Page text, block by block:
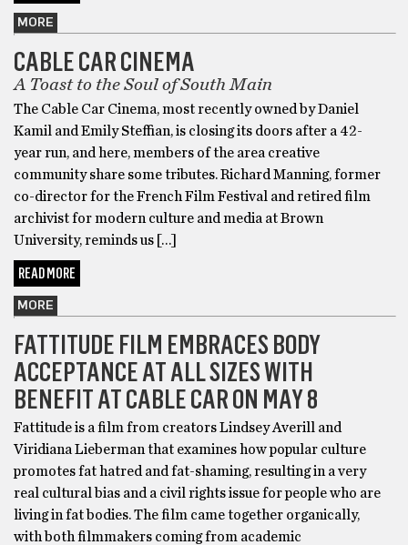
MORE
CABLE CAR CINEMA
A Toast to the Soul of South Main
The Cable Car Cinema, most recently owned by Daniel
Kamil and Emily Steffian, is closing its doors after a 42-
year run, and here, members of the area creative
community share some tributes. Richard Manning, former
co-director for the French Film Festival and retired film
archivist for modern culture and media at Brown
University, reminds us […]
READ MORE
MORE
FATTITUDE FILM EMBRACES BODY
ACCEPTANCE AT ALL SIZES WITH
BENEFIT AT CABLE CAR ON MAY 8
Fattitude is a film from creators Lindsey Averill and
Viridiana Lieberman that examines how popular culture
promotes fat hatred and fat-shaming, resulting in a very
real cultural bias and a civil rights issue for people who are
living in fat bodies. The film came together organically,
with both filmmakers coming from academic